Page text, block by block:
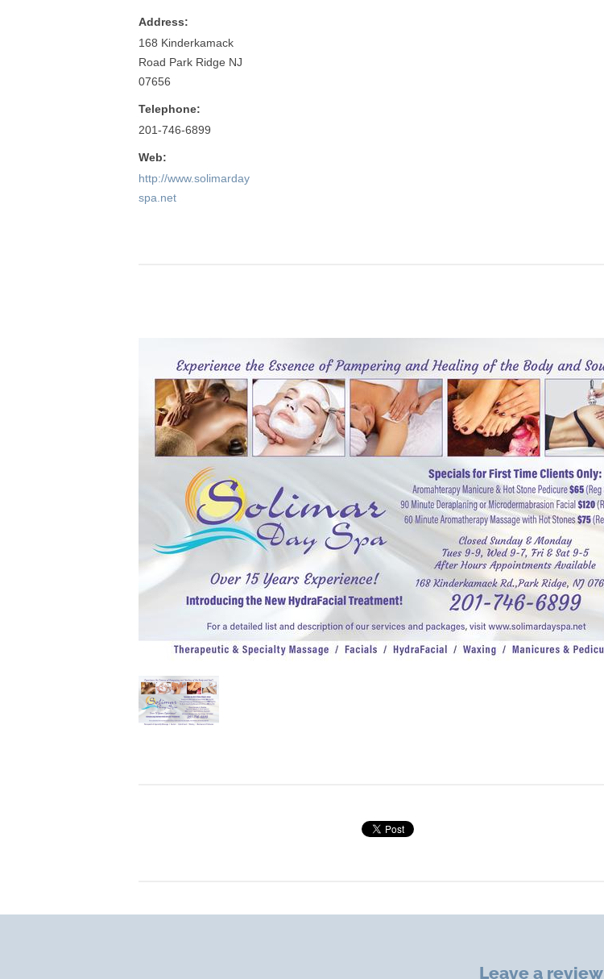
Address:
168 Kinderkamack
Road Park Ridge NJ
07656
Telephone:
201-746-6899
Web:
http://www.solimarday
spa.net
Leave a review